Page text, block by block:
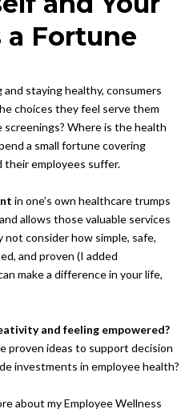
a Fortune
staying healthy, consumers
choices they feel serve them
screenings? Where is the health
a small fortune covering
their employees suffer.
in one’s own healthcare trumps
allows those valuable services
consider how simple, safe,
and proven (I added
make a difference in your life,
and feeling empowered?
proven ideas to support decision
investments in employee health?
about my Employee Wellness